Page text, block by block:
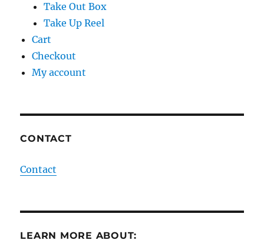
Take Out Box
Take Up Reel
Cart
Checkout
My account
CONTACT
Contact
LEARN MORE ABOUT: